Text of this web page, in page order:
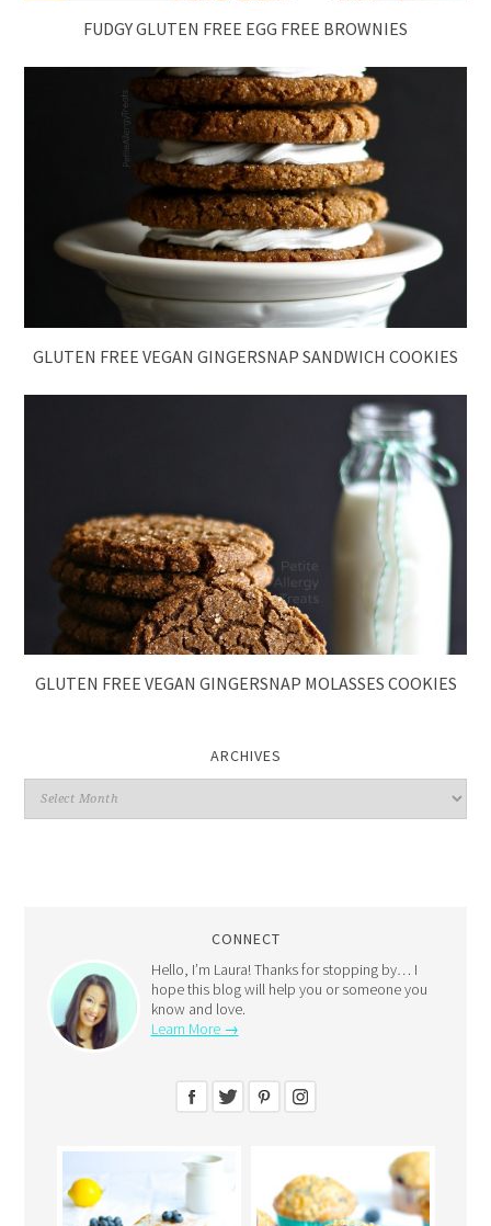
FUDGY GLUTEN FREE EGG FREE BROWNIES
GLUTEN FREE VEGAN GINGERSNAP SANDWICH COOKIES
GLUTEN FREE VEGAN GINGERSNAP MOLASSES COOKIES
ARCHIVES
CONNECT
Hello, I’m Laura! Thanks for stopping by… I
hope this blog will help you or someone you
know and love.
Learn More →